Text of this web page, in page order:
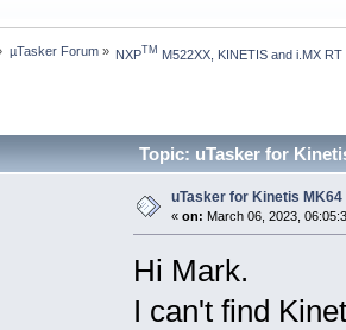
µTasker Forum» NXPTM M522XX, KINETIS and i.MX RT
Topic: uTasker for
uTasker for Kinetis MK64
« on: March 06, 2023,
Hi Mark.
I can't find